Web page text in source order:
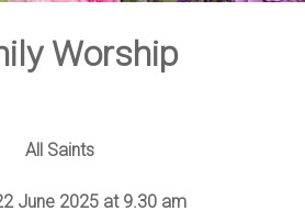
Worship
All Saints
June 2025 at 9.30 am